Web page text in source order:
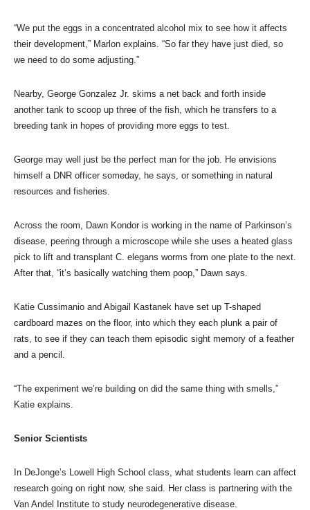
“We put the eggs in a concentrated alcohol mix to see how it affects
their development,” Marlon explains. “So far they have just died, so
we need to do some adjusting.”
Nearby, George Gonzalez Jr. skims a net back and forth inside
another tank to scoop up three of the fish, which he transfers to a
breeding tank in hopes of providing more eggs to test.
George may well just be the perfect man for the job. He envisions
himself a DNR officer someday, he says, or something in natural
resources and fisheries.
Across the room, Dawn Kondor is working in the name of Parkinson’s
disease, peering through a microscope while she uses a heated glass
pick to lift and transplant C. elegans worms from one plate to the next.
After that, “it’s basically watching them poop,” Dawn says.
Katie Cussimanio and Abigail Kastanek have set up T-shaped
cardboard mazes on the floor, into which they each plunk a pair of
rats, to see if they can teach them episodic sight memory of a feather
and a pencil.
“The experiment we’re building on did the same thing with smells,”
Katie explains.
Senior Scientists
In DeJonge’s Lowell High School class, what students learn can affect
research going on right now, she said. Her class is partnering with the
Van Andel Institute to study neurodegenerative disease.